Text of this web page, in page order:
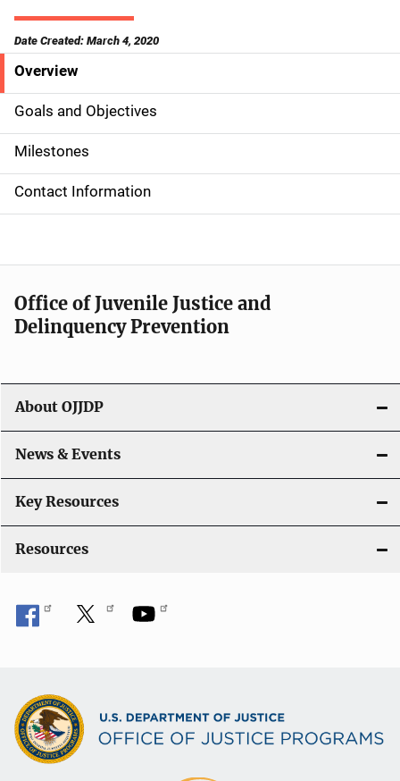
Date Created: March 4, 2020
S
i
d
e
N
v
i
a
t
i
o
n
Overview
Goals and Objectives
Milestones
Contact Information
Office of Juvenile Justice and
Delinquency Prevention
About OJJDP
News & Events
Key Resources
Resources